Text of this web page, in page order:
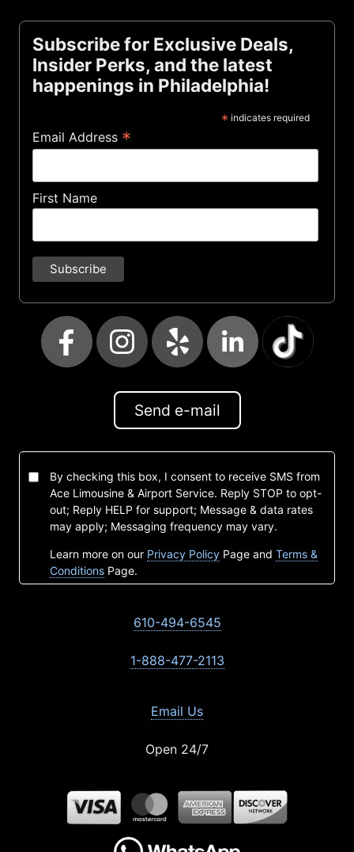
Subscribe for Exclusive Deals,
Insider Perks, and the latest
happenings in Philadelphia!
* indicates required
Email Address *
First Name
Send e-mail
By checking this box, I consent to receive SMS from
Ace Limousine & Airport Service. Reply STOP to opt-
out; Reply HELP for support; Message & data rates
may apply; Messaging frequency may vary.
Learn more on our Privacy Policy Page and Terms &
Conditions Page.
610-494-6545
1-888-477-2113
Email Us
Open 24/7